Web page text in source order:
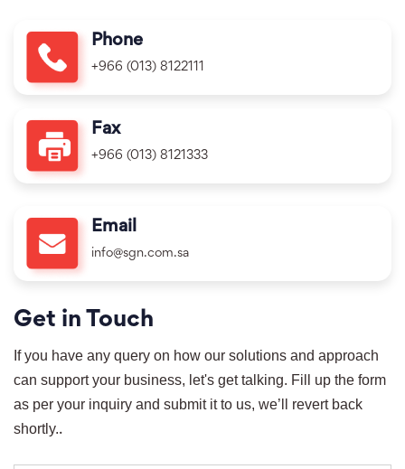
Phone
+966 (013) 8122111
Fax
+966 (013) 8121333
Email
info@sgn.com.sa
Get in Touch
If you have any query on how our solutions and approach
can support your business, let's get talking. Fill up the form
as per your inquiry and submit it to us, we’ll revert back
shortly..